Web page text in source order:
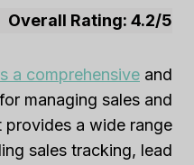
Overall Rating: 4.2/5
a comprehensive and
managing sales and
provides a wide range
sales tracking, lead